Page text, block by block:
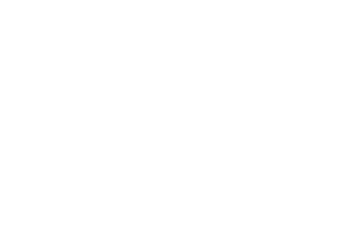
Wash Cold, No Bleach, No